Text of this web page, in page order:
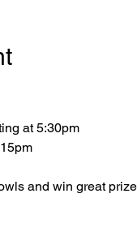
at 5:30pm
and win great